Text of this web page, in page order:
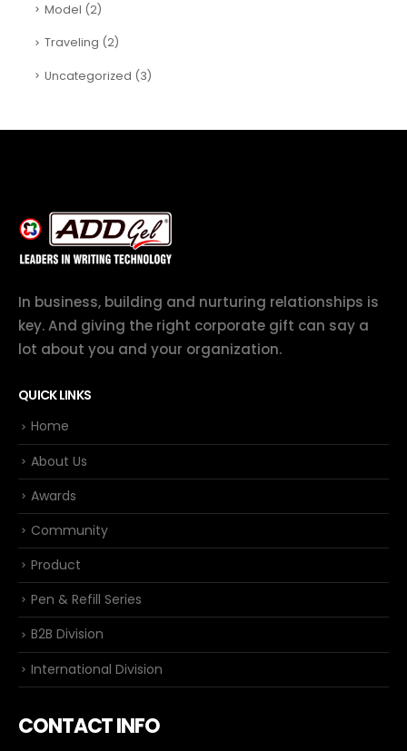
Model (2)
Traveling (2)
Uncategorized (3)
In business, building and nurturing relationships is
key. And giving the right corporate gift can say a
lot about you and your organization.
QUICK LINKS
Home
About Us
Awards
Community
Product
Pen & Refill Series
B2B Division
International Division
CONTACT INFO